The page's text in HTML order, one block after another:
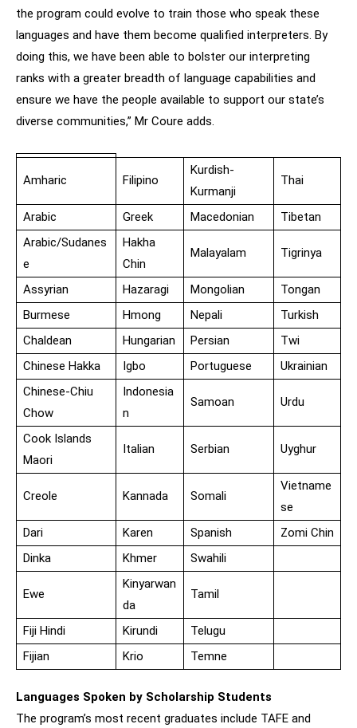
the program could evolve to train those who speak these
languages and have them become qualified interpreters. By
doing this, we have been able to bolster our interpreting
ranks with a greater breadth of language capabilities and
ensure we have the people available to support our state’s
diverse communities,” Mr Coure adds.
Amharic Filipino
Kurdish-
Kurmanji
Thai
Arabic Greek Macedonian
Tibetan
Arabic/Sudanes
e
Hakha
Chin
Malayalam Tigrinya
Assyrian Hazaragi Mongolian
Tongan
Burmese
Hmong Nepali
Turkish
Chaldean
Hungarian Persian
Twi
Chinese Hakka
Igbo Portuguese
Ukrainian
Chinese-Chiu
Chow
Indonesia
n
Samoan Urdu
Cook Islands
Maori
Italian Serbian Uyghur
Creole Kannada Somali
Vietname
se
Dari
Karen Spanish
Zomi Chin
Dinka
Khmer Swahili
Ewe
Kinyarwan
da
Tamil
Fiji Hindi Kirundi
Telugu
Fijian
Krio Temne
Languages Spoken by Scholarship Students
The program’s most recent graduates include TAFE and